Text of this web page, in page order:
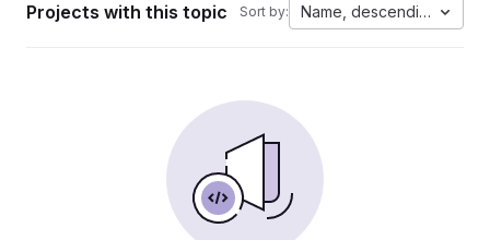
Projects with this topic Sort by: Name, descending